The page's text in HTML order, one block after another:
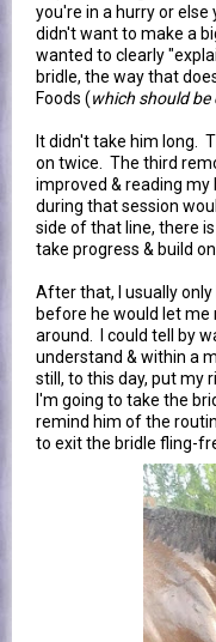
you're in a hurry or else
didn't want to make a
wanted to clearly
bridle, the way that
Foods (which should
It didn't take him long.
on twice. The third
improved & reading
during that session
side of that line, there
take progress & build
After that, I usually
before he would let
around. I could tell by
understand & within a
still, to this day, put my
I'm going to take the
remind him of the
to exit the bridle fling-